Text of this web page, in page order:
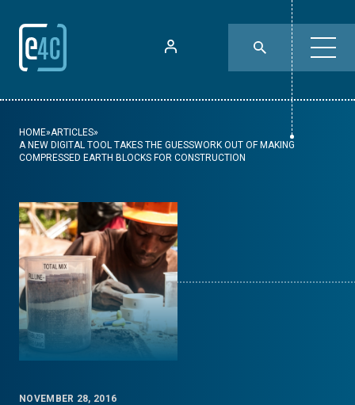
HOME»ARTICLES»
A NEW DIGITAL TOOL TAKES THE GUESSWORK OUT OF MAKING
COMPRESSED EARTH BLOCKS FOR CONSTRUCTION
NOVEMBER 28, 2016